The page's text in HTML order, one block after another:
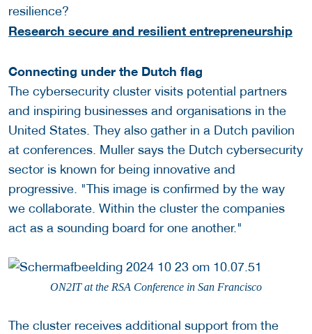
resilience?
Research secure and resilient entrepreneurship
Connecting under the Dutch flag
The cybersecurity cluster visits potential partners
and inspiring businesses and organisations in the
United States. They also gather in a Dutch pavilion
at conferences. Muller says the Dutch cybersecurity
sector is known for being innovative and
progressive. "This image is confirmed by the way
we collaborate. Within the cluster the companies
act as a sounding board for one another."
ON2IT at the RSA Conference in San Francisco
The cluster receives additional support from the